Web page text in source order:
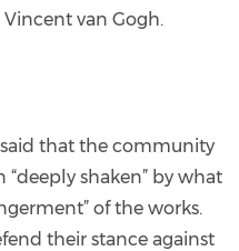
van Gogh.
said that the community
shaken” by what
of the works.
their stance against